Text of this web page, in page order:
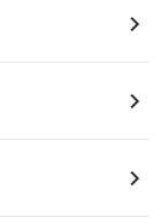
navigate_next
navigate_next
navigate_next